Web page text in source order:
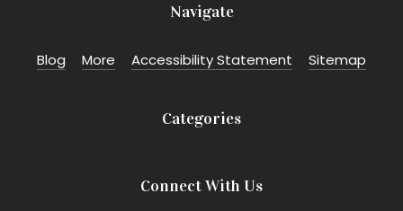
Navigate
Blog More Accessibility Statement Sitemap
Categories
Connect With Us